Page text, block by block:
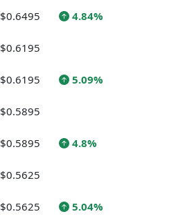
$0.6495 4.84%
$0.6195
$0.6195 5.09%
$0.5895
$0.5895 4.8%
$0.5625
$0.5625 5.04%